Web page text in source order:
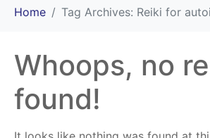
Home Tag Archives: Reiki for
Whoops, no
found!